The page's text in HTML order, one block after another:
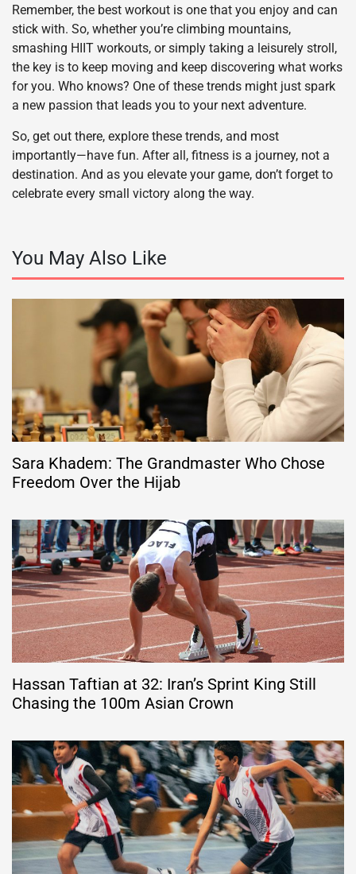
Remember, the best workout is one that you enjoy and can
stick with. So, whether you’re climbing mountains,
smashing HIIT workouts, or simply taking a leisurely stroll,
the key is to keep moving and keep discovering what works
for you. Who knows? One of these trends might just spark
a new passion that leads you to your next adventure.
So, get out there, explore these trends, and most
importantly—have fun. After all, fitness is a journey, not a
destination. And as you elevate your game, don’t forget to
celebrate every small victory along the way.
You May Also Like
Sara Khadem: The Grandmaster Who Chose
Freedom Over the Hijab
Hassan Taftian at 32: Iran’s Sprint King Still
Chasing the 100m Asian Crown